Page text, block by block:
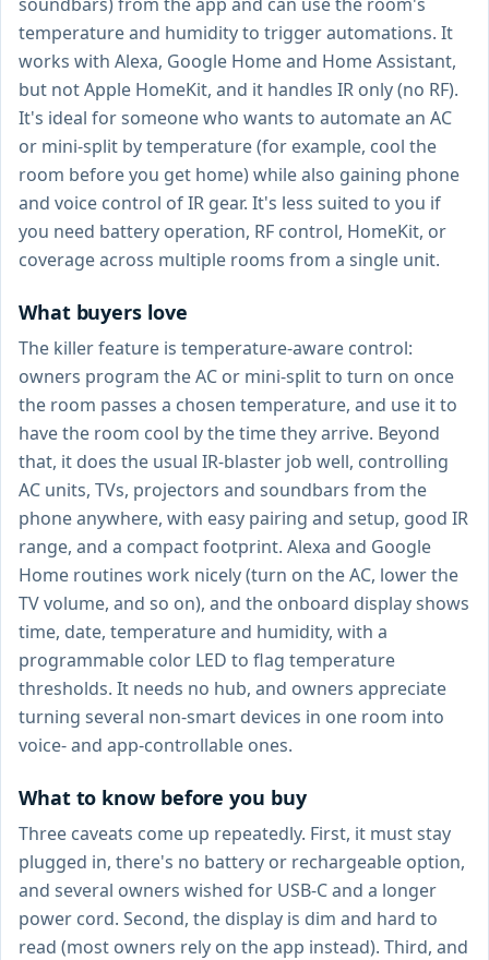
temperature and humidity to trigger automations. It
works with Alexa, Google Home and Home Assistant,
but not Apple HomeKit, and it handles IR only (no RF).
It's ideal for someone who wants to automate an AC
or mini-split by temperature (for example, cool the
room before you get home) while also gaining phone
and voice control of IR gear. It's less suited to you if
you need battery operation, RF control, HomeKit, or
coverage across multiple rooms from a single unit.
What buyers love
The killer feature is temperature-aware control:
owners program the AC or mini-split to turn on once
the room passes a chosen temperature, and use it to
have the room cool by the time they arrive. Beyond
that, it does the usual IR-blaster job well, controlling
AC units, TVs, projectors and soundbars from the
phone anywhere, with easy pairing and setup, good IR
range, and a compact footprint. Alexa and Google
Home routines work nicely (turn on the AC, lower the
TV volume, and so on), and the onboard display shows
time, date, temperature and humidity, with a
programmable color LED to flag temperature
thresholds. It needs no hub, and owners appreciate
turning several non-smart devices in one room into
voice- and app-controllable ones.
What to know before you buy
Three caveats come up repeatedly. First, it must stay
plugged in, there's no battery or rechargeable option,
and several owners wished for USB-C and a longer
power cord. Second, the display is dim and hard to
read (most owners rely on the app instead). Third, and